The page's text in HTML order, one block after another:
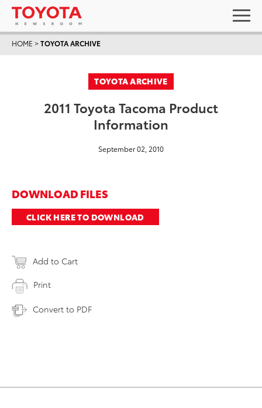
HOME >TOYOTA ARCHIVE
TOYOTA ARCHIVE
2011 Toyota Tacoma Product
Information
September 02, 2010
DOWNLOAD FILES
CLICK HERE TO DOWNLOAD
Add to Cart
Print
Convert to PDF